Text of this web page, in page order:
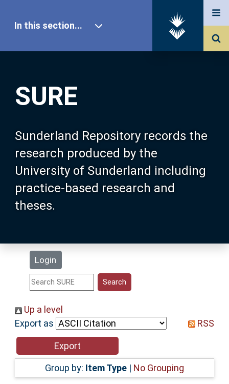
SURE
Sunderland Repository records the
research produced by the
University of Sunderland including
practice-based research and
theses.
Login
In this section...
Our Research
About SURE
Browse
Search
Statistics
Help
Accessibility
Up a level
Export as
RSS
Group by: Item Type | No Grouping